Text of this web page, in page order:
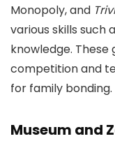
Monopoly, and
various skills such
knowledge.
competition and
for family bonding.
Museum and